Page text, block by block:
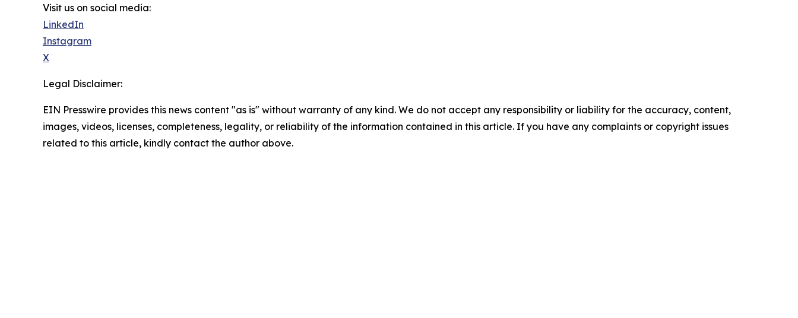
Visit us on social media:
LinkedIn
Instagram
X
Legal Disclaimer:
EIN Presswire provides this news content "as is" without warranty of any kind. We do not accept any responsibility or liability for the accuracy, content,
images, videos, licenses, completeness, legality, or reliability of the information contained in this article. If you have any complaints or copyright issues
related to this article, kindly contact the author above.